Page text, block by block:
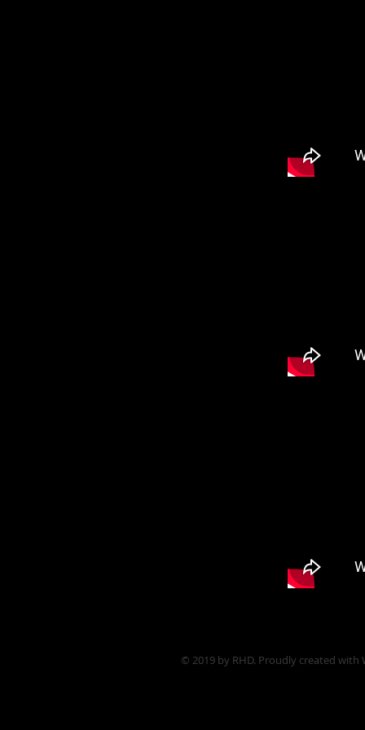
© 2019 by RHD. Proudly created with